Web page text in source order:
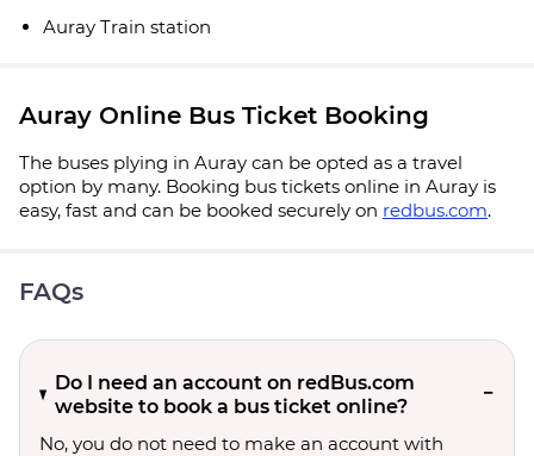
Auray Train station
Auray Online Bus Ticket Booking
The buses plying in Auray can be opted as a travel
option by many. Booking bus tickets online in Auray is
easy, fast and can be booked securely on redbus.com.
FAQs
Do I need an account on redBus.com
website to book a bus ticket online?
No, you do not need to make an account with